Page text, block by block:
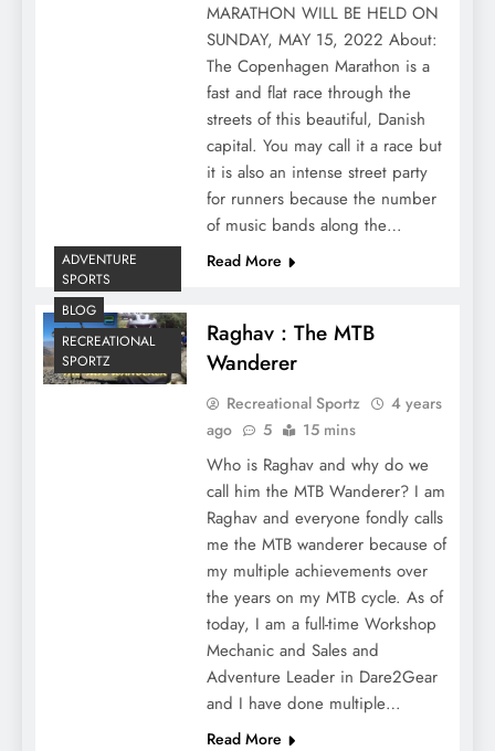
MARATHON WILL BE HELD ON
SUNDAY, MAY 15, 2022 About:
The Copenhagen Marathon is a
fast and flat race through the
streets of this beautiful, Danish
capital. You may call it a race but
it is also an intense street party
for runners because the number
of music bands along the…
Read More
ADVENTURE
SPORTS
BLOG
RECREATIONAL
SPORTZ
Raghav : The MTB
Wanderer
Recreational Sportz
4 years
ago
5 15 mins
Who is Raghav and why do we
call him the MTB Wanderer? I am
Raghav and everyone fondly calls
me the MTB wanderer because of
my multiple achievements over
the years on my MTB cycle. As of
today, I am a full-time Workshop
Mechanic and Sales and
Adventure Leader in Dare2Gear
and I have done multiple…
Read More